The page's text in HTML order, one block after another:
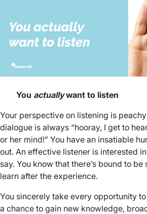
You actuallywant to listen
Your perspective on listening is
dialogue is always “hooray, I get to
or her mind!” You have an insatiable
out. An effective listener is interested
say. You know that there’s bound to
learn after the experience.
You sincerely take every opportunity
a chance to gain new knowledge,